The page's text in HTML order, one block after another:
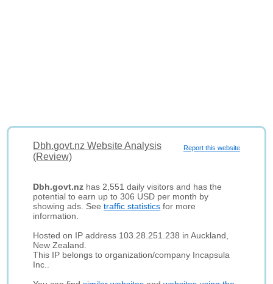
Report this website
Dbh.govt.nz Website Analysis
(Review)
Dbh.govt.nz has 2,551 daily visitors and has the
potential to earn up to 306 USD per month by
showing ads. Seetraffic statistics for more
information.
Hosted on IP address 103.28.251.238 in Auckland,
New Zealand.
This IP belongs to organization/company Incapsula
Inc..